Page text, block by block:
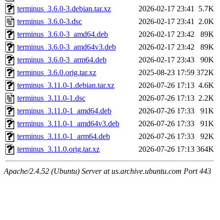
terminus_3.6.0-3.debian.tar.xz
2026-02-17 23:41 5.7K
terminus_3.6.0-3.dsc
2026-02-17 23:41 2.0K
terminus_3.6.0-3_amd64.deb
2026-02-17 23:42
89K
terminus_3.6.0-3_amd64v3.deb
2026-02-17 23:42
89K
terminus_3.6.0-3_arm64.deb
2026-02-17 23:43
90K
terminus_3.6.0.orig.tar.xz
2025-08-23 17:59 372K
terminus_3.11.0-1.debian.tar.xz
2026-07-26 17:13 4.6K
terminus_3.11.0-1.dsc
2026-07-26 17:13 2.2K
terminus_3.11.0-1_amd64.deb
2026-07-26 17:33
91K
terminus_3.11.0-1_amd64v3.deb
2026-07-26 17:33
91K
terminus_3.11.0-1_arm64.deb
2026-07-26 17:33
92K
terminus_3.11.0.orig.tar.xz
2026-07-26 17:13 364K
Apache/2.4.52 (Ubuntu) Server at us.archive.ubuntu.com Port 443